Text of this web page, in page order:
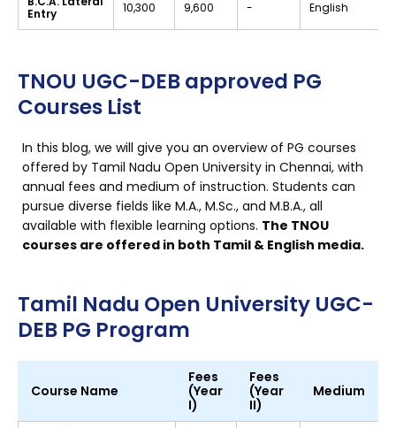
Entry
₹10,300 ₹9,600 - English
TNOU UGC-DEB approved PG
Courses List
In this blog, we will give you an overview of PG courses
offered by Tamil Nadu Open University in Chennai, with
annual fees and medium of instruction. Students can
pursue diverse fields like M.A., M.Sc., and M.B.A., all
available with flexible learning options. The TNOU
courses are offered in both Tamil & English media.
Tamil Nadu Open University UGC-
DEB PG Program
Course Name
Fees
(Year
I)
Fees
(Year
II)
Medium